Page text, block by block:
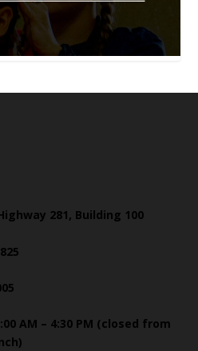
281, Building 100
AM – 4:30 PM (closed from